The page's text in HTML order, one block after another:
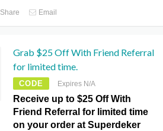
Share Email
Grab $25 Off With Friend Referral
for limited time.
CODE Expires N/A
Receive up to $25 Off With
Friend Referral for limited time
on your order at Superdeker